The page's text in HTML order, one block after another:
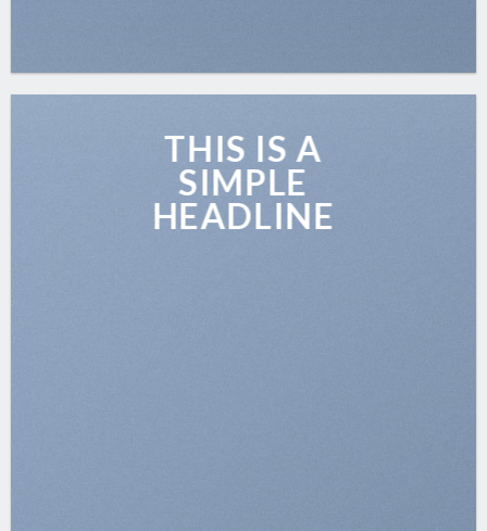
THIS IS A
SIMPLE
HEADLINE